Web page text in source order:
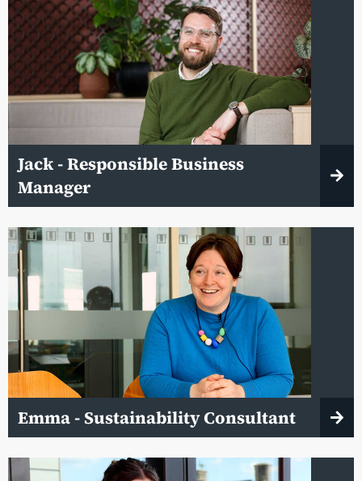
Jack - Responsible Business
Manager
Emma - Sustainability Consultant